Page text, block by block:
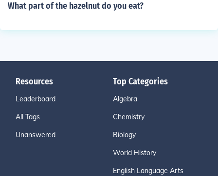
What part of the hazelnut do you eat?
Resources
Leaderboard
All Tags
Unanswered
Top Categories
Algebra
Chemistry
Biology
World History
English Language Arts